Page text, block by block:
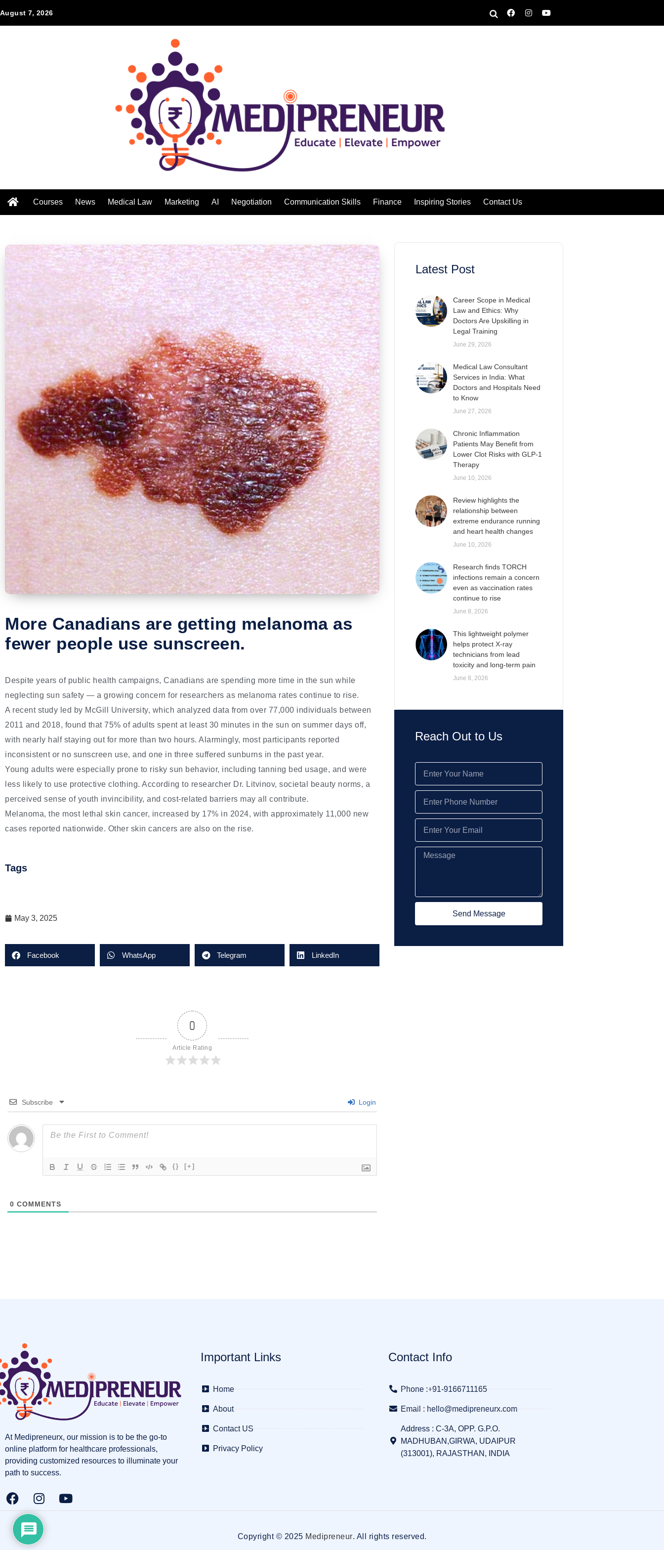
August 7, 2026
Courses News Medical Law Marketing AI Negotiation Communication Skills Finance Inspiring Stories Contact Us
More Canadians are getting melanoma as
fewer people use sunscreen.
Despite years of public health campaigns, Canadians are spending more time in the sun while
neglecting sun safety — a growing concern for researchers as melanoma rates continue to rise.
A recent study led by McGill University, which analyzed data from over 77,000 individuals between
2011 and 2018, found that 75% of adults spent at least 30 minutes in the sun on summer days off,
with nearly half staying out for more than two hours. Alarmingly, most participants reported
inconsistent or no sunscreen use, and one in three suffered sunburns in the past year.
Young adults were especially prone to risky sun behavior, including tanning bed usage, and were
less likely to use protective clothing. According to researcher Dr. Litvinov, societal beauty norms, a
perceived sense of youth invincibility, and cost-related barriers may all contribute.
Melanoma, the most lethal skin cancer, increased by 17% in 2024, with approximately 11,000 new
cases reported nationwide. Other skin cancers are also on the rise.
Tags
May 3, 2025
Facebook WhatsApp Telegram LinkedIn
0
Article Rating
Subscribe Login
{} [+]
0 COMMENTS
Latest Post
Career Scope in Medical
Law and Ethics: Why
Doctors Are Upskilling in
Legal Training
June 29, 2026
Medical Law Consultant
Services in India: What
Doctors and Hospitals Need
to Know
June 27, 2026
Chronic Inflammation
Patients May Benefit from
Lower Clot Risks with GLP-1
Therapy
June 10, 2026
Review highlights the
relationship between
extreme endurance running
and heart health changes
June 10, 2026
Research finds TORCH
infections remain a concern
even as vaccination rates
continue to rise
June 8, 2026
This lightweight polymer
helps protect X-ray
technicians from lead
toxicity and long-term pain
June 8, 2026
Reach Out to Us
Send Message
At Medipreneurx, our mission is to be the go-to
online platform for healthcare professionals,
providing customized resources to illuminate your
path to success.
Important Links
Home
About
Contact US
Privacy Policy
Contact Info
Phone :+91-9166711165
Email : hello@medipreneurx.com
Address : C-3A, OPP. G.P.O.
MADHUBAN,GIRWA, UDAIPUR
(313001), RAJASTHAN, INDIA
Copyright © 2025 Medipreneur. All rights reserved.